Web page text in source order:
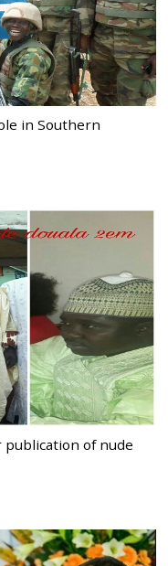
in Southern
publication of nude